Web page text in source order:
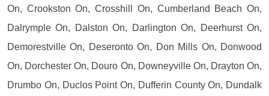
On, Crookston On, Crosshill On, Cumberland Beach On,
Dalrymple On, Dalston On, Darlington On, Deerhurst On,
Demorestville On, Deseronto On, Don Mills On, Donwood
On, Dorchester On, Douro On, Downeyville On, Drayton On,
Drumbo On, Duclos Point On, Dufferin County On, Dundalk